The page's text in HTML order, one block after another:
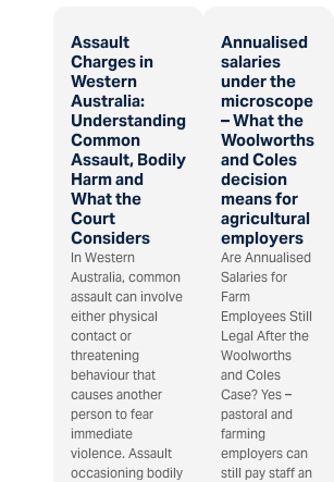
Assault
Charges in
Western
Australia:
Understanding
Common
Assault, Bodily
Harm and
What the
Court
Considers
In Western
Australia, common
assault can involve
either physical
contact or
threatening
behaviour that
causes another
person to fear
immediate
violence. Assault
occasioning bodily
Annualised
salaries
under the
microscope
– What the
Woolworths
and Coles
decision
means for
agricultural
employers
Are Annualised
Salaries for
Farm
Employees Still
Legal After the
Woolworths
and Coles
Case? Yes –
pastoral and
farming
employers can
still pay staff an